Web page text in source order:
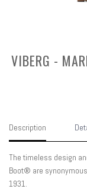
VIBERG -
Description
The timeless design
Boot® are
1931.